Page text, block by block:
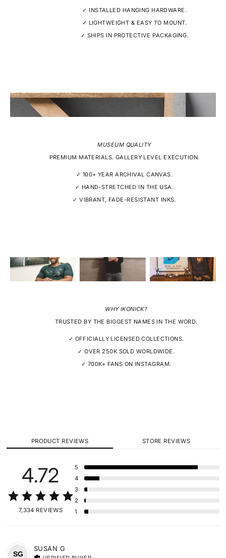
✓ INSTALLED HANGING HARDWARE.
✓ LIGHTWEIGHT & EASY TO MOUNT.
✓ SHIPS IN PROTECTIVE PACKAGING.
MUSEUM QUALITY
PREMIUM MATERIALS. GALLERY LEVEL EXECUTION.
✓ 100+ YEAR ARCHIVAL CANVAS.
✓ HAND-STRETCHED IN THE USA.
✓ VIBRANT, FADE-RESISTANT INKS.
WHY IKONICK?
TRUSTED BY THE BIGGEST NAMES IN THE WORD.
✓ OFFICIALLY LICENSED COLLECTIONS.
✓ OVER 250K SOLD WORLDWIDE.
✓ 700K+ FANS ON INSTAGRAM.
PRODUCT REVIEWS STORE REVIEWS
4.72
7,334 REVIEWS
5
4
3
2
1
SG
SUSAN G